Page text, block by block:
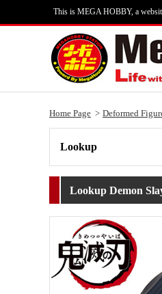
This is MEGA HOBBY, a
Home Page Deformed
Lookup
Lookup Demon